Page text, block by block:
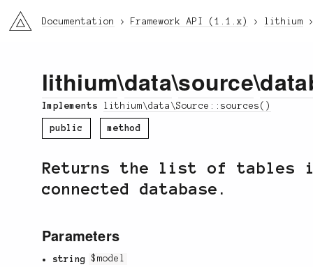
li3 Documentation Framework API (1.1.x) lithium
lithium\data\source\
Implements lithium\data\Source::sources()
public method
Returns the list of tables
connected database.
Parameters
string
$model